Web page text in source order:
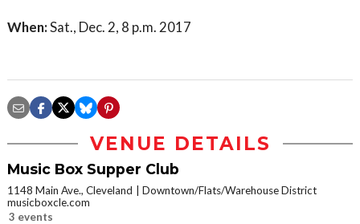
When:Sat., Dec. 2, 8 p.m. 2017
VENUE DETAILS
Music Box Supper Club
1148 Main Ave., Cleveland
Downtown/Flats/Warehouse District
musicboxcle.com
3 events